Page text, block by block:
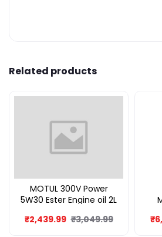
Related products
MOTUL 300V Power
5W30 Ester Engine oil 2L
₹2,439.99 ₹3,049.99